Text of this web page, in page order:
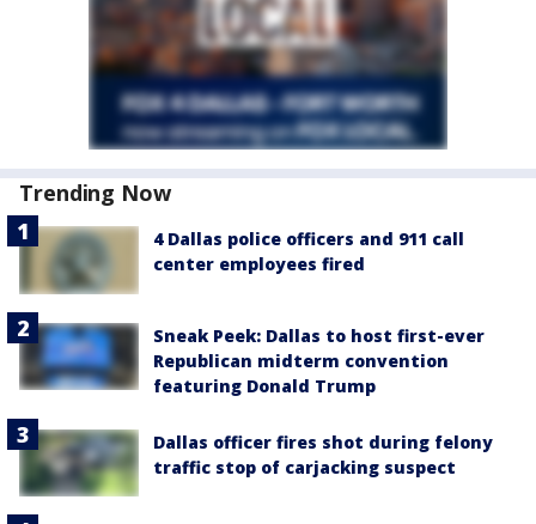
Trending Now
4 Dallas police officers and 911 call
center employees fired
Sneak Peek: Dallas to host first-ever
Republican midterm convention
featuring Donald Trump
Dallas officer fires shot during felony
traffic stop of carjacking suspect